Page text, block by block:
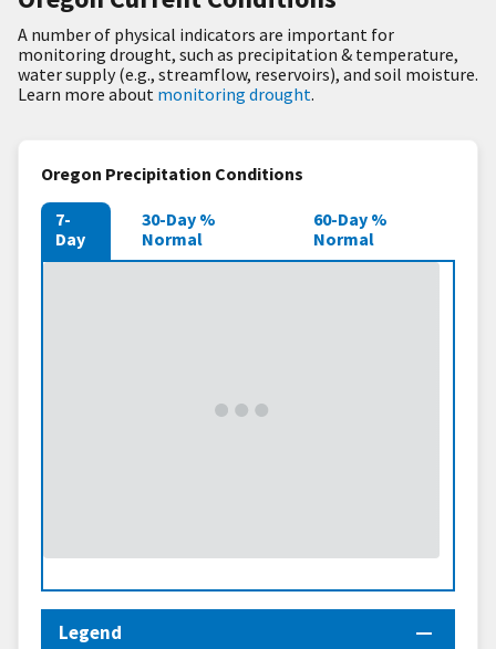
A number of physical indicators are important for
monitoring drought, such as precipitation & temperature,
water supply (e.g., streamflow, reservoirs), and soil moisture.
Learn more about monitoring drought.
Oregon Precipitation Conditions
7-
Day
30-Day %
Normal
60-Day %
Normal
Legend